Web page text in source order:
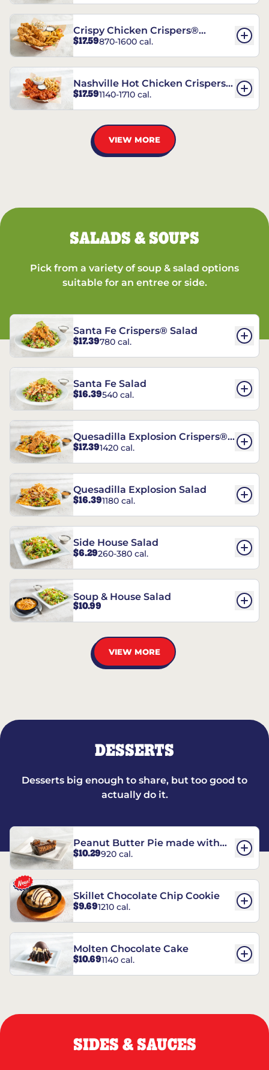
Crispy Chicken Crispers®
Combo
$17.59870-1600 cal.
Nashville Hot Chicken Crispers®
Combo
$17.591140-1710 cal.
VIEW MORE
SALADS & SOUPS
Pick from a variety of soup & salad options
suitable for an entree or side.
Santa Fe Crispers® Salad
$17.39780 cal.
Santa Fe Salad
$16.39540 cal.
Quesadilla Explosion Crispers®
Salad
$17.391420 cal.
Quesadilla Explosion Salad
$16.391180 cal.
Side House Salad
$6.29260-380 cal.
Soup & House Salad
$10.99
VIEW MORE
DESSERTS
Desserts big enough to share, but too good to
actually do it.
Peanut Butter Pie made with
REESE’S†
$10.29920 cal.
Skillet Chocolate Chip Cookie
$9.691210 cal.
Molten Chocolate Cake
$10.691140 cal.
SIDES & SAUCES